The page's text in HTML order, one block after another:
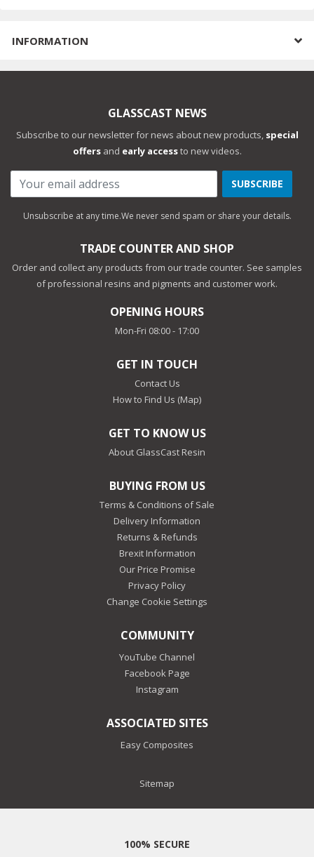
INFORMATION
GLASSCAST NEWS
Subscribe to our newsletter for news about new products, special
offersand early accessto new videos.
SUBSCRIBE
Unsubscribe at any time.We never send spam or share your details.
TRADE COUNTER AND SHOP
Order and collect any products from our trade counter. See samples
of professional resins and pigments and customer work.
OPENING HOURS
Mon-Fri 08:00 - 17:00
GET IN TOUCH
Contact Us
How to Find Us (Map)
GET TO KNOW US
About GlassCast Resin
BUYING FROM US
Terms & Conditions of Sale
Delivery Information
Returns & Refunds
Brexit Information
Our Price Promise
Privacy Policy
Change Cookie Settings
COMMUNITY
YouTube Channel
Facebook Page
Instagram
ASSOCIATED SITES
Easy Composites
Sitemap
100% SECURE